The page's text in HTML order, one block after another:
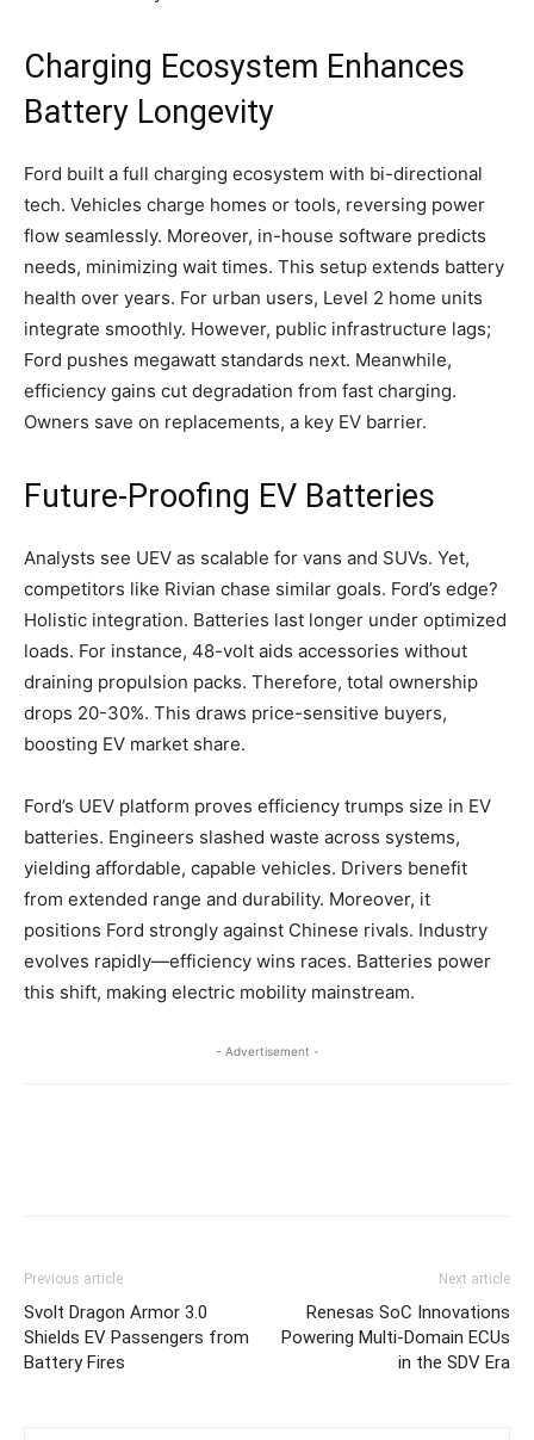
Charging Ecosystem Enhances
Battery Longevity
Ford built a full charging ecosystem with bi-directional
tech. Vehicles charge homes or tools, reversing power
flow seamlessly. Moreover, in-house software predicts
needs, minimizing wait times. This setup extends battery
health over years. For urban users, Level 2 home units
integrate smoothly. However, public infrastructure lags;
Ford pushes megawatt standards next. Meanwhile,
efficiency gains cut degradation from fast charging.
Owners save on replacements, a key EV barrier.
​Future-Proofing EV Batteries
Analysts see UEV as scalable for vans and SUVs. Yet,
competitors like Rivian chase similar goals. Ford’s edge?
Holistic integration. Batteries last longer under optimized
loads. For instance, 48-volt aids accessories without
draining propulsion packs. Therefore, total ownership
drops 20-30%. This draws price-sensitive buyers,
boosting EV market share.
​Ford’s UEV platform proves efficiency trumps size in EV
batteries. Engineers slashed waste across systems,
yielding affordable, capable vehicles. Drivers benefit
from extended range and durability. Moreover, it
positions Ford strongly against Chinese rivals. Industry
evolves rapidly—efficiency wins races. Batteries power
this shift, making electric mobility mainstream.
- Advertisement -
Previous article
Svolt Dragon Armor 3.0
Shields EV Passengers from
Battery Fires
Next article
Renesas SoC Innovations
Powering Multi-Domain ECUs
in the SDV Era